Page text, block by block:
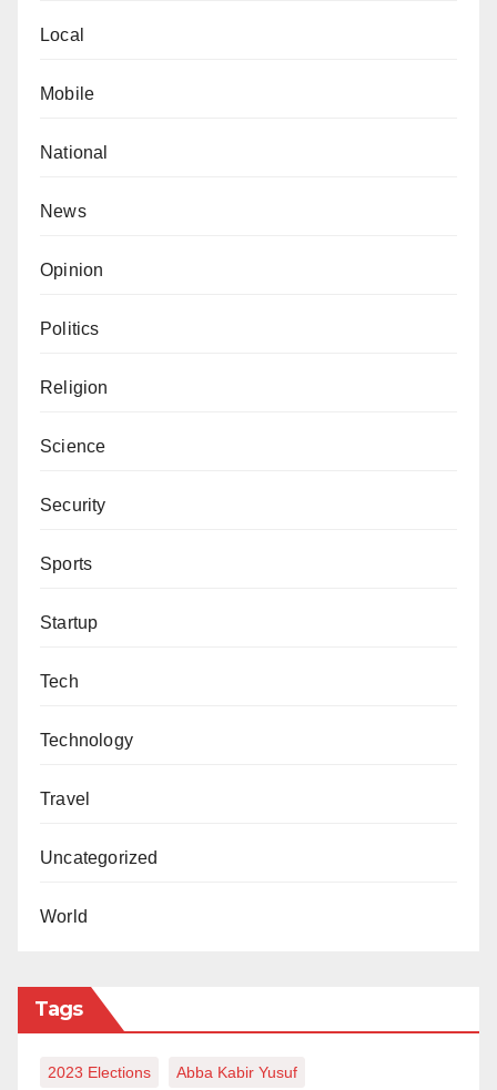
Local
Mobile
National
News
Opinion
Politics
Religion
Science
Security
Sports
Startup
Tech
Technology
Travel
Uncategorized
World
Tags
2023 Elections Abba Kabir Yusuf